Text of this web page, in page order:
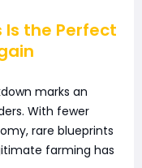
Is the Perfect
marks an
With fewer
rare blueprints
farming has